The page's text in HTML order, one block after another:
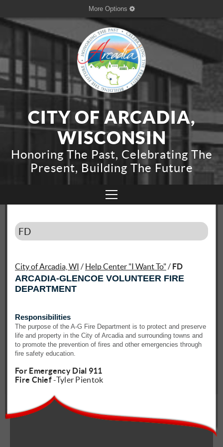
More Options
CITY OF ARCADIA,
WISCONSIN
Honoring The Past, Celebrating The
Present, Building The Future
FD
City of Arcadia, WI / Help Center "I Want To"/ FD
ARCADIA-GLENCOE VOLUNTEER FIRE
DEPARTMENT
Responsibilities
The purpose of the A-G Fire Department is to protect and preserve
life and property in the City of Arcadia and surrounding towns and
to promote the prevention of fires and other emergencies through
fire safety education.
For Emergency Dial 911
Fire Chief-Tyler Pientok